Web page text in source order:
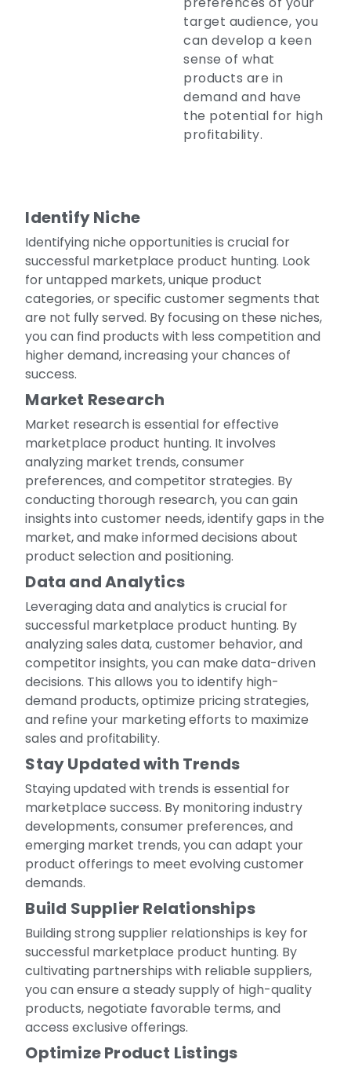
target audience, you
can develop a keen
sense of what
products are in
demand and have
the potential for high
profitability.
Identify Niche
Identifying niche opportunities is crucial for
successful marketplace product hunting. Look
for untapped markets, unique product
categories, or specific customer segments that
are not fully served. By focusing on these niches,
you can find products with less competition and
higher demand, increasing your chances of
success.
Market Research
Market research is essential for effective
marketplace product hunting. It involves
analyzing market trends, consumer
preferences, and competitor strategies. By
conducting thorough research, you can gain
insights into customer needs, identify gaps in the
market, and make informed decisions about
product selection and positioning.
Data and Analytics
Leveraging data and analytics is crucial for
successful marketplace product hunting. By
analyzing sales data, customer behavior, and
competitor insights, you can make data-driven
decisions. This allows you to identify high-
demand products, optimize pricing strategies,
and refine your marketing efforts to maximize
sales and profitability.
Stay Updated with Trends
Staying updated with trends is essential for
marketplace success. By monitoring industry
developments, consumer preferences, and
emerging market trends, you can adapt your
product offerings to meet evolving customer
demands.
Build Supplier Relationships
Building strong supplier relationships is key for
successful marketplace product hunting. By
cultivating partnerships with reliable suppliers,
you can ensure a steady supply of high-quality
products, negotiate favorable terms, and
access exclusive offerings.
Optimize Product Listings